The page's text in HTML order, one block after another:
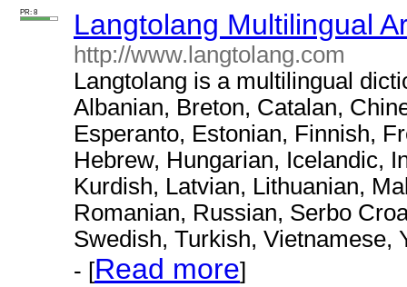
PR: 8 Langtolang Multilingual
http://www.langtolang.com
Langtolang is a multilingual
Albanian, Breton, Catalan,
Esperanto, Estonian, Finnish,
Hebrew, Hungarian, Icelandic,
Kurdish, Latvian, Lithuanian,
Romanian, Russian, Serbo
Swedish, Turkish, Vietnamese,
- [Read more]